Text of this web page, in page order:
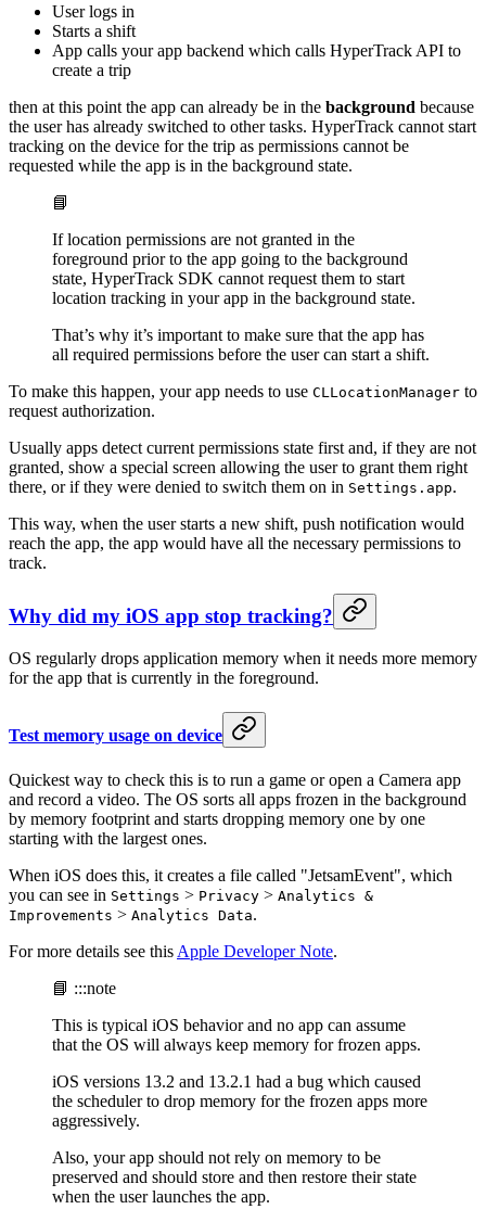
User logs in
Starts a shift
App calls your app backend which calls HyperTrack API to
create a trip
then at this point the app can already be in the background because
the user has already switched to other tasks. HyperTrack cannot start
tracking on the device for the trip as permissions cannot be
requested while the app is in the background state.
📘
If location permissions are not granted in the
foreground prior to the app going to the background
state, HyperTrack SDK cannot request them to start
location tracking in your app in the background state.
That’s why it’s important to make sure that the app has
all required permissions before the user can start a shift.
To make this happen, your app needs to use CLLocationManager to
request authorization.
Usually apps detect current permissions state first and, if they are not
granted, show a special screen allowing the user to grant them right
there, or if they were denied to switch them on in Settings.app.
This way, when the user starts a new shift, push notification would
reach the app, the app would have all the necessary permissions to
track.
Why did my iOS app stop tracking?
OS regularly drops application memory when it needs more memory
for the app that is currently in the foreground.
Test memory usage on device
Quickest way to check this is to run a game or open a Camera app
and record a video. The OS sorts all apps frozen in the background
by memory footprint and starts dropping memory one by one
starting with the largest ones.
When iOS does this, it creates a file called "JetsamEvent", which
you can see in Settings > Privacy > Analytics &
Improvements > Analytics Data.
For more details see this Apple Developer Note.
📘 :::note
This is typical iOS behavior and no app can assume
that the OS will always keep memory for frozen apps.
iOS versions 13.2 and 13.2.1 had a bug which caused
the scheduler to drop memory for the frozen apps more
aggressively.
Also, your app should not rely on memory to be
preserved and should store and then restore their state
when the user launches the app.